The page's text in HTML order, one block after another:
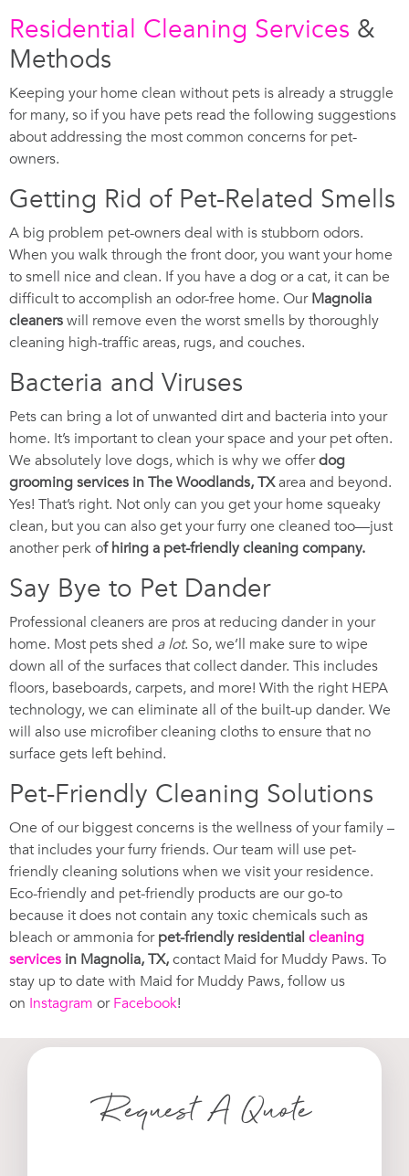
Residential Cleaning Services &
Methods
Keeping your home clean without pets is already a struggle
for many, so if you have pets read the following suggestions
about addressing the most common concerns for pet-
owners.
Getting Rid of Pet-Related Smells
A big problem pet-owners deal with is stubborn odors.
When you walk through the front door, you want your home
to smell nice and clean. If you have a dog or a cat, it can be
difficult to accomplish an odor-free home. OurMagnolia
cleanerswill remove even the worst smells by thoroughly
cleaning high-traffic areas, rugs, and couches.
Bacteria and Viruses
Pets can bring a lot of unwanted dirt and bacteria into your
home. It’s important to clean your space and your pet often.
We absolutely love dogs, which is why we offerdog
grooming services in The Woodlands, TXarea and beyond.
Yes! That’s right. Not only can you get your home squeaky
clean, but you can also get your furry one cleaned too—just
another perk of hiring a pet-friendly cleaning company.
Say Bye to Pet Dander
Professional cleaners are pros at reducing dander in your
home. Most pets shed a lot. So, we’ll make sure to wipe
down all of the surfaces that collect dander. This includes
floors, baseboards, carpets, and more! With the right HEPA
technology, we can eliminate all of the built-up dander. We
will also use microfiber cleaning cloths to ensure that no
surface gets left behind.
Pet-Friendly Cleaning Solutions
One of our biggest concerns is the wellness of your family –
that includes your furry friends. Our team will use pet-
friendly cleaning solutions when we visit your residence.
Eco-friendly and pet-friendly products are our go-to
because it does not contain any toxic chemicals such as
bleach or ammonia forpet-friendly residential cleaning
services in Magnolia, TX,contact Maid for Muddy Paws. To
stay up to date with Maid for Muddy Paws, follow us
on Instagram orFacebook!
Request A Quote